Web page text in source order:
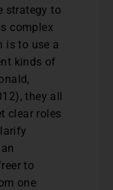
strategy to
complex
is to use a
kinds of
they all
clear roles
to
one